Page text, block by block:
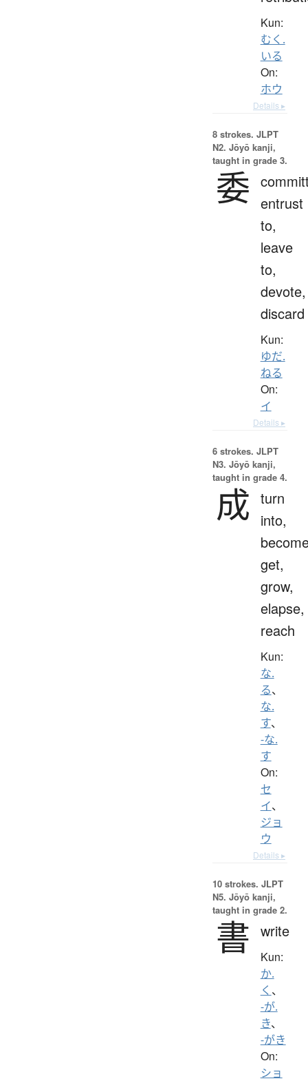
Kun:
むく.
いる
On:
ホウ
Details ▸
8 strokes. JLPT
N2. Jōyō kanji,
taught in grade 3.
委 entrust
to,
leave
to,
devote,
discard
Kun:
ゆだ.
ねる
On:
イ
Details ▸
6 strokes. JLPT
N3. Jōyō kanji,
taught in grade 4.
成 turn
into,
get,
grow,
elapse,
reach
Kun:
な.
る、
な.
す、
-な.
す
On:
セ
イ、
ジョ
ウ
Details ▸
10 strokes. JLPT
N5. Jōyō kanji,
taught in grade 2.
書 write
Kun:
か.
く 、
-が.
き、
-がき
On:
ショ